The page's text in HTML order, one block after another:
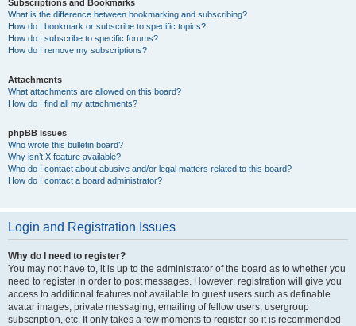
Subscriptions and Bookmarks
What is the difference between bookmarking and subscribing?
How do I bookmark or subscribe to specific topics?
How do I subscribe to specific forums?
How do I remove my subscriptions?
Attachments
What attachments are allowed on this board?
How do I find all my attachments?
phpBB Issues
Who wrote this bulletin board?
Why isn’t X feature available?
Who do I contact about abusive and/or legal matters related to this board?
How do I contact a board administrator?
Login and Registration Issues
Why do I need to register?
You may not have to, it is up to the administrator of the board as to whether you
need to register in order to post messages. However; registration will give you
access to additional features not available to guest users such as definable
avatar images, private messaging, emailing of fellow users, usergroup
subscription, etc. It only takes a few moments to register so it is recommended